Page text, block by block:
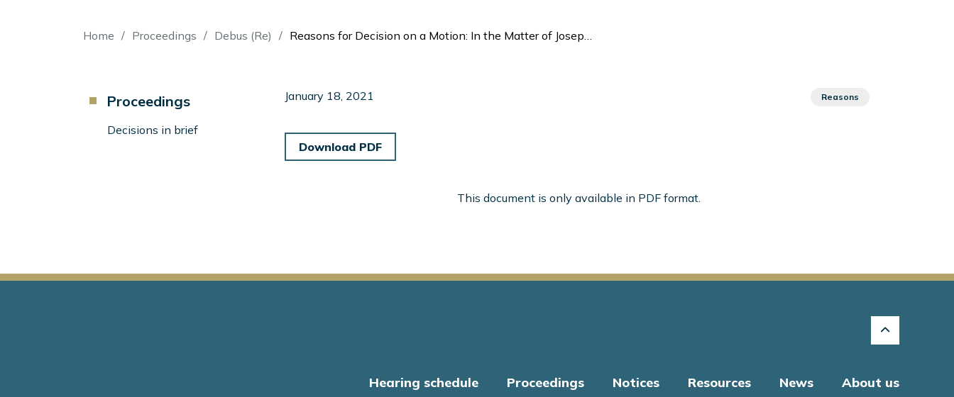
Breadcrumb
Home Proceedings Debus (Re) Reasons for Decision on a Motion: In the Matter of Joseph Debus
Component
Left
Proceedings
Decisions in brief
January 18, 2021 Reasons
Download PDF
This document is only available in PDF format.
Hearing schedule Proceedings Notices Resources News About us